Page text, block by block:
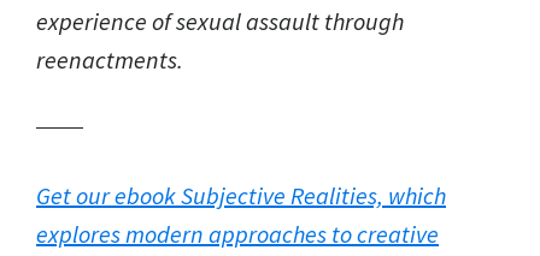
experience of sexual assault through
reenactments.
Get our ebook Subjective Realities, which
explores modern approaches to creative